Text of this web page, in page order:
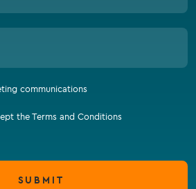
communications
the Terms and Conditions
SUBMIT